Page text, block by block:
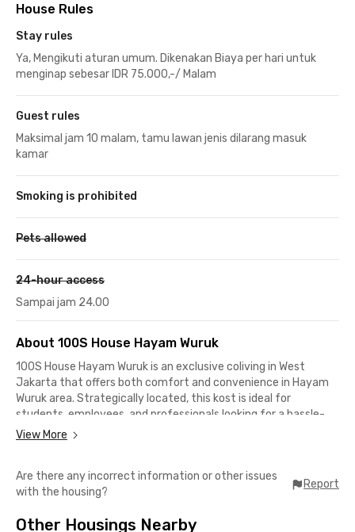
House Rules
Stay rules
Ya, Mengikuti aturan umum. Dikenakan Biaya per hari untuk
menginap sebesar IDR 75.000,-/ Malam
Guest rules
Maksimal jam 10 malam, tamu lawan jenis dilarang masuk
kamar
Smoking is prohibited
Pets allowed
24-hour access
Sampai jam 24.00
About 100S House Hayam Wuruk
100S House Hayam Wuruk is an exclusive coliving in West
Jakarta that offers both comfort and convenience in Hayam
Wuruk area. Strategically located, this kost is ideal for
students, employees, and professionals looking for a hassle-
free place to stay with quick access to public transportation
business hubs.
wardrobe, and air conditioning (AC) to support your daily
View More
Are there any incorrect information or other issues
with the housing?
Report
Other Housings Nearby